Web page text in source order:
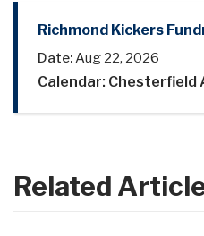
Richmond Kickers
Date:Aug 22, 2026
Calendar: Chesterfield
Related